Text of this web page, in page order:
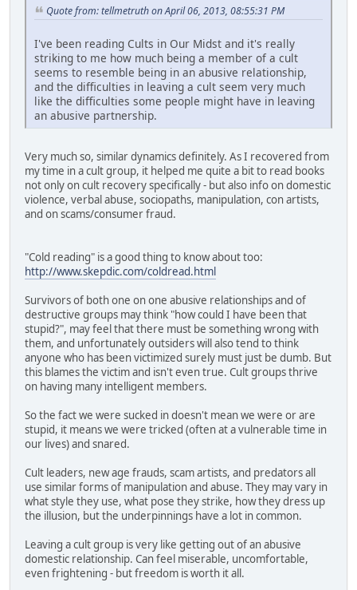
Quote from: tellmetruth on April 06, 2013, 08:55:31 PM
I've been reading Cults in Our Midst and it's really
striking to me how much being a member of a cult
seems to resemble being in an abusive relationship,
and the difficulties in leaving a cult seem very much
like the difficulties some people might have in leaving
an abusive partnership.
Very much so, similar dynamics definitely. As I recovered from
my time in a cult group, it helped me quite a bit to read books
not only on cult recovery specifically - but also info on domestic
violence, verbal abuse, sociopaths, manipulation, con artists,
and on scams/consumer fraud.
"Cold reading" is a good thing to know about too:
http://www.skepdic.com/coldread.html
Survivors of both one on one abusive relationships and of
destructive groups may think "how could I have been that
stupid?", may feel that there must be something wrong with
them, and unfortunately outsiders will also tend to think
anyone who has been victimized surely must just be dumb. But
this blames the victim and isn't even true. Cult groups thrive
on having many intelligent members.
So the fact we were sucked in doesn't mean we were or are
stupid, it means we were tricked (often at a vulnerable time in
our lives) and snared.
Cult leaders, new age frauds, scam artists, and predators all
use similar forms of manipulation and abuse. They may vary in
what style they use, what pose they strike, how they dress up
the illusion, but the underpinnings have a lot in common.
Leaving a cult group is very like getting out of an abusive
domestic relationship. Can feel miserable, uncomfortable,
even frightening - but freedom is worth it all.